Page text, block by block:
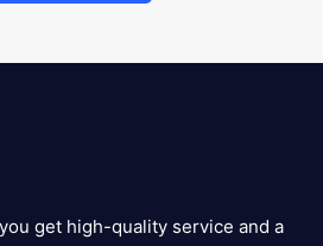
get high-quality service and a